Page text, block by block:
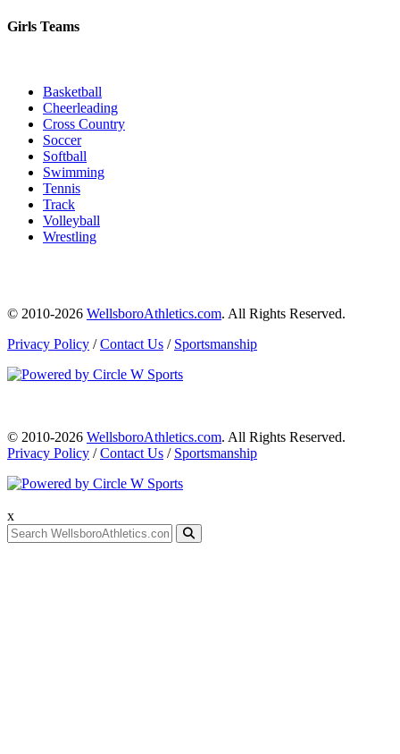
Girls Teams
Basketball
Cheerleading
Cross Country
Soccer
Softball
Swimming
Tennis
Track
Volleyball
Wrestling
© 2010-2026 WellsboroAthletics.com. All Rights Reserved.
Privacy Policy /Contact Us / Sportsmanship
© 2010-2026 WellsboroAthletics.com. All Rights Reserved.
Privacy Policy /Contact Us / Sportsmanship
x